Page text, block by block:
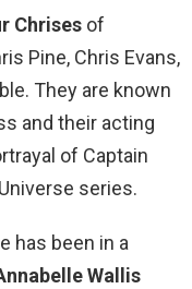
Chrises of
Pine, Chris Evans,
They are known
and their acting
of Captain
series.
has been in a
Wallis